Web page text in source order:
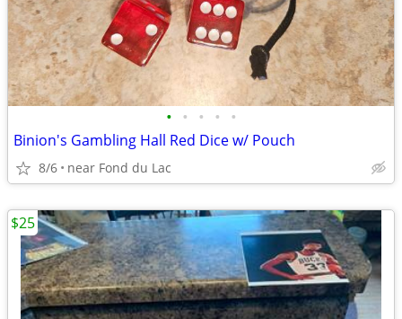
• • • • •
Binion's Gambling Hall Red Dice w/ Pouch
8/6 near Fond du Lac
$25